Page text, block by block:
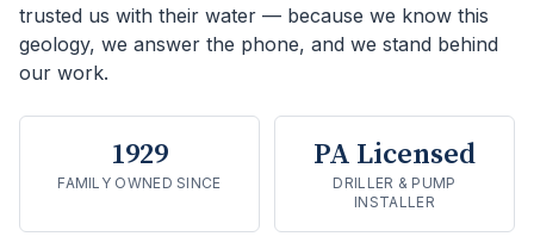
trusted us with their water — because we know this
geology, we answer the phone, and we stand behind
our work.
1929
FAMILY OWNED SINCE
PA Licensed
DRILLER & PUMP
INSTALLER